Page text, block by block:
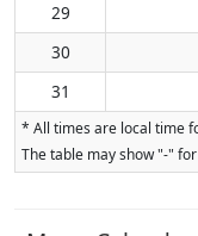
29
30
31
* All times are local time
The table may show "-"